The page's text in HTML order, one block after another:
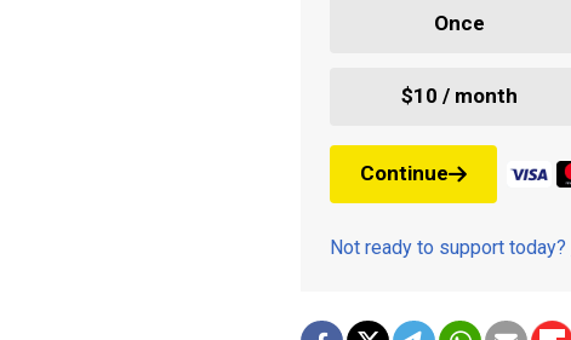
Once
$10 / month
Continue
Not ready to support today?